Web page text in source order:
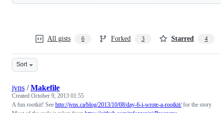
All gists 6 Forked 3 Starred 4
Sort
jvns /Makefile
Created October 9, 2013 01:55
A fun rootkit! See http://jvns.ca/blog/2013/10/08/day-6-i-wrote-a-rootkit/for the story